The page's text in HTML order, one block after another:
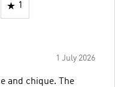
1
1 July 2026
and chique. The